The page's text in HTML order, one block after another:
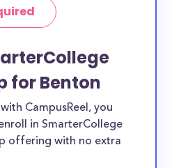
for Benton
CampusReel, you
in SmarterCollege
offering with no extra